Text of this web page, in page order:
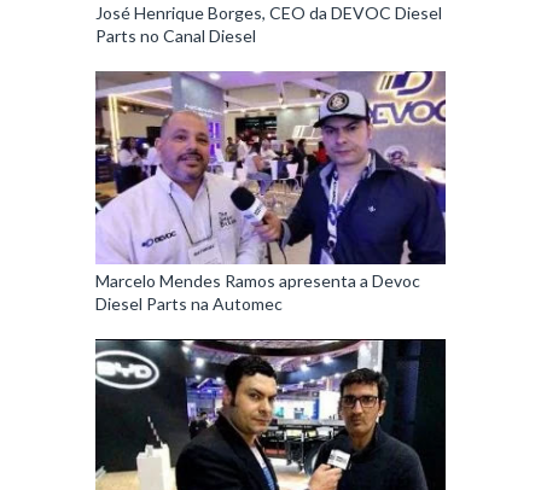
José Henrique Borges, CEO da DEVOC Diesel
Parts no Canal Diesel
Marcelo Mendes Ramos apresenta a Devoc
Diesel Parts na Automec